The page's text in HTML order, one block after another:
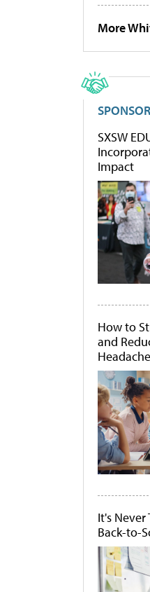
More
SXSW
Impact
How to
and
It's Never
Back-to-